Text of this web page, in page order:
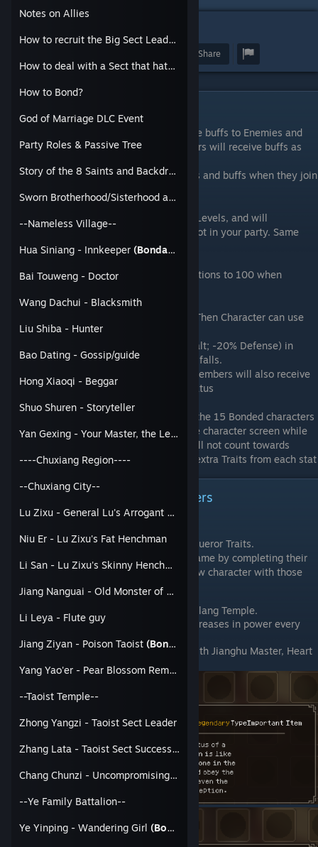
Notes on Allies
How to recruit the Big Sect Leaders
How to deal with a Sect that hates you.
How to Bond?
God of Marriage DLC Event
Party Roles & Passive Tree
Story of the 8 Saints and Backdrop of the game's story
Sworn Brotherhood/Sisterhood and Experience Roll
--Nameless Village--
Hua Siniang - Innkeeper (Bondable)
Bai Touweng - Doctor
Wang Dachui - Blacksmith
Liu Shiba - Hunter
Bao Dating - Gossip/guide
Hong Xiaoqi - Beggar
Shuo Shuren - Storyteller
Yan Gexing - Your Master, the Lewd Old Man
----Chuxiang Region----
--Chuxiang City--
Lu Zixu - General Lu's Arrogant Son
Niu Er - Lu Zixu's Fat Henchman
Li San - Lu Zixu's Skinny Henchman
Jiang Nanguai - Old Monster of Dirty Street
Li Leya - Flute guy
Jiang Ziyan - Poison Taoist (Bondable)
Yang Yao'er - Pear Blossom Remnant
--Taoist Temple--
Zhong Yangzi - Taoist Sect Leader
Zhang Lata - Taoist Sect Successor
Chang Chunzi - Uncompromising Taoist
--Ye Family Battalion--
Ye Yinping - Wandering Girl (Bondable)
Share
On higher difficulties, Allies will receive the buffs to Enemies and
Guests as Elite Characters, and Sect Leaders will receive buffs as
These characters will lose those extra stats and buffs when they join
Allies also gain 1 Allocation Point every 5 Levels, and will
automatically spend them when they are not in your party. Same
with their Passive Tree Points
As a general rule, increase your allies Relations to 100 when
Fate Moves: MC Spend 50 spirit to Assist; Then Character can use
their Fate Move
The MC will gain status(+20% Damage Dealt; -20% Defense) in
battle for every bonded party member that falls.
If the MC falls in battle, all Bonded party members will also receive
a (+20% Damage Dealt; -20% Defense) status
When using the Benefit Equally Trait from the 15 Bonded characters
Achievement, those stats will appear in the character screen while
they are in your party. Those extra stats will not count towards
meeting the stat requirements to gain the extra Traits from each stat
How to recruit the Big Sect Leaders
Requirements:
Obtain the Jianghu Master or Jianghu Conqueror Traits.
This can be obtained near the end of the game by completing their
respective true endings or by creating a new character with those
traits.
With one of those traits. Visit the Linlang Temple.
Spar with Fu Yoazi at 10% Power (Increases in power every
You will get Jianghu Master Token with Jianghu Master, Heart
Broken Pill with Jianghu Conqurer